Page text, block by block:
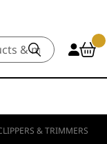
& TRIMMERS